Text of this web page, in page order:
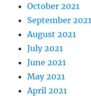
October 2021
September 2021
August 2021
July 2021
June 2021
May 2021
April 2021